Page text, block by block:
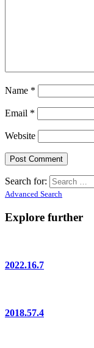
Name *
Email *
Website
Search for:
Advanced Search
Explore further
2022.16.7
2018.57.4